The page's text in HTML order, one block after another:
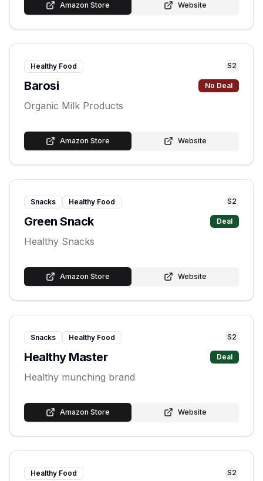
Amazon Store Website
Healthy Food S2
Barosi No Deal
Organic Milk Products
Amazon Store Website
Snacks Healthy Food S2
Green Snack Deal
Healthy Snacks
Amazon Store Website
Snacks Healthy Food S2
Healthy Master Deal
Healthy munching brand
Amazon Store Website
Healthy Food S2